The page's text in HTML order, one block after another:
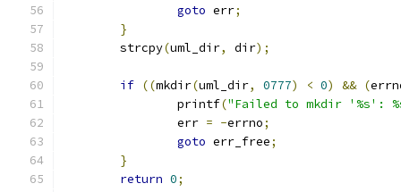
goto err;
}
	strcpy
(uml_dir, dir);
if ((mkdir(uml_dir, 0777) < 0) && (
	        printf
("Failed to mkdir '%s':
		err
= -errno;
goto err_free;
}
return 0;